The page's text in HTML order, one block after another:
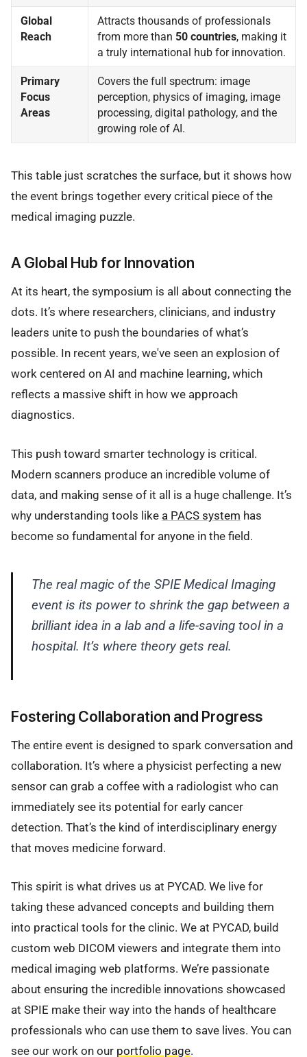
Global
Reach
Attracts thousands of professionals
from more than 50 countries, making it
a truly international hub for innovation.
Primary
Focus
Areas
Covers the full spectrum: image
perception, physics of imaging, image
processing, digital pathology, and the
growing role of AI.
This table just scratches the surface, but it shows how
the event brings together every critical piece of the
medical imaging puzzle.
A Global Hub for Innovation
At its heart, the symposium is all about connecting the
dots. It’s where researchers, clinicians, and industry
leaders unite to push the boundaries of what’s
possible. In recent years, we've seen an explosion of
work centered on AI and machine learning, which
reflects a massive shift in how we approach
diagnostics.
This push toward smarter technology is critical.
Modern scanners produce an incredible volume of
data, and making sense of it all is a huge challenge. It’s
why understanding tools like a PACS system has
become so fundamental for anyone in the field.
The real magic of the SPIE Medical Imaging
event is its power to shrink the gap between a
brilliant idea in a lab and a life-saving tool in a
hospital. It’s where theory gets real.
Fostering Collaboration and Progress
The entire event is designed to spark conversation and
collaboration. It’s where a physicist perfecting a new
sensor can grab a coffee with a radiologist who can
immediately see its potential for early cancer
detection. That’s the kind of interdisciplinary energy
that moves medicine forward.
This spirit is what drives us at PYCAD. We live for
taking these advanced concepts and building them
into practical tools for the clinic. We at PYCAD, build
custom web DICOM viewers and integrate them into
medical imaging web platforms. We’re passionate
about ensuring the incredible innovations showcased
at SPIE make their way into the hands of healthcare
professionals who can use them to save lives. You can
see our work on our portfolio page.